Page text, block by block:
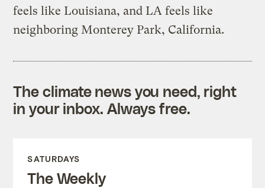
feels like Louisiana, and LA feels like
neighboring Monterey Park, California.
The climate news you need, right
in your inbox. Always free.
SATURDAYS
The Weekly